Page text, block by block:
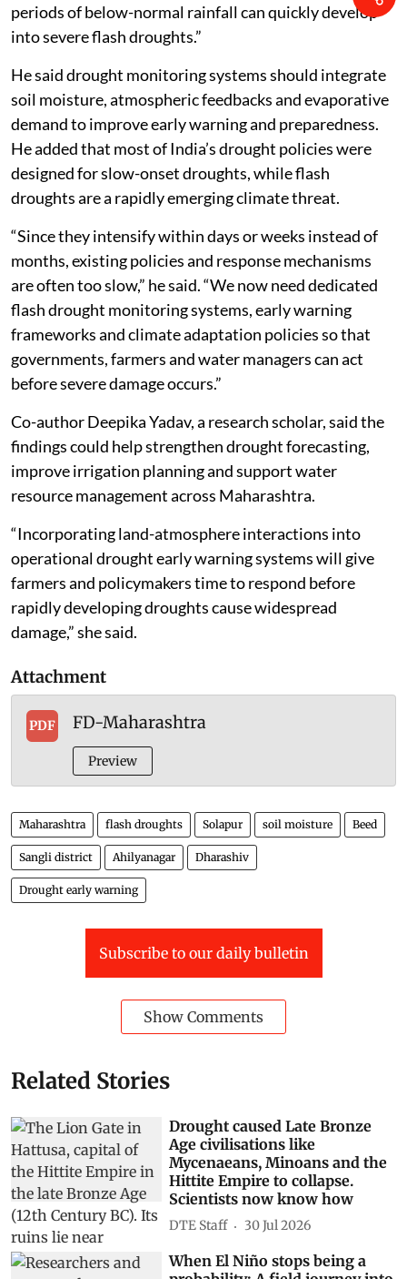
periods of below-normal rainfall can quickly develop
into severe flash droughts.”
He said drought monitoring systems should integrate
soil moisture, atmospheric feedbacks and evaporative
demand to improve early warning and preparedness.
He added that most of India’s drought policies were
designed for slow-onset droughts, while flash
droughts are a rapidly emerging climate threat.
“Since they intensify within days or weeks instead of
months, existing policies and response mechanisms
are often too slow,” he said. “We now need dedicated
flash drought monitoring systems, early warning
frameworks and climate adaptation policies so that
governments, farmers and water managers can act
before severe damage occurs.”
Co-author Deepika Yadav, a research scholar, said the
findings could help strengthen drought forecasting,
improve irrigation planning and support water
resource management across Maharashtra.
“Incorporating land-atmosphere interactions into
operational drought early warning systems will give
farmers and policymakers time to respond before
rapidly developing droughts cause widespread
damage,” she said.
Attachment
PDF FD-Maharashtra
Preview
Maharashtra flash droughts Solapur soil moisture Beed
Sangli district Ahilyanagar Dharashiv
Drought early warning
Subscribe to our daily bulletin
Show Comments
Related Stories
Drought caused Late Bronze
Age civilisations like
Mycenaeans, Minoans and the
Hittite Empire to collapse.
Scientists now know how
DTE Staff 30 Jul 2026
When El Niño stops being a